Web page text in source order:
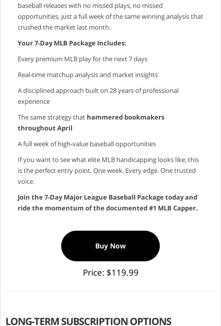
baseball releases with no missed plays, no missed
opportunities, just a full week of the same winning analysis that
crushed the market last month.
Your 7‑Day MLB Package Includes:
Every premium MLB play for the next 7 days
Real‑time matchup analysis and market insights
A disciplined approach built on 28 years of professional
experience
The same strategy that hammered bookmakers
throughout April
A full week of high‑value baseball opportunities
If you want to see what elite MLB handicapping looks like, this
is the perfect entry point. One week. Every edge. One trusted
voice.
Join the 7‑Day Major League Baseball Package today and
ride the momentum of the documented #1 MLB Capper.
Buy Now
Price: $119.99
LONG-TERM SUBSCRIPTION OPTIONS